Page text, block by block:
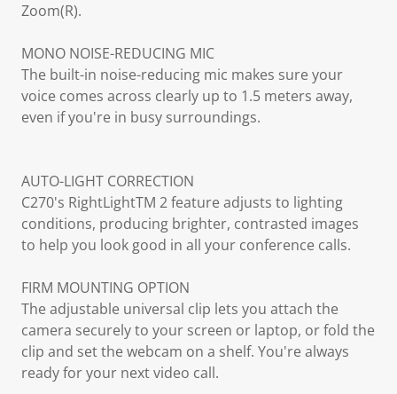
Zoom(R).
MONO NOISE-REDUCING MIC
The built-in noise-reducing mic makes sure your
voice comes across clearly up to 1.5 meters away,
even if you're in busy surroundings.
AUTO-LIGHT CORRECTION
C270's RightLightTM 2 feature adjusts to lighting
conditions, producing brighter, contrasted images
to help you look good in all your conference calls.
FIRM MOUNTING OPTION
The adjustable universal clip lets you attach the
camera securely to your screen or laptop, or fold the
clip and set the webcam on a shelf. You're always
ready for your next video call.